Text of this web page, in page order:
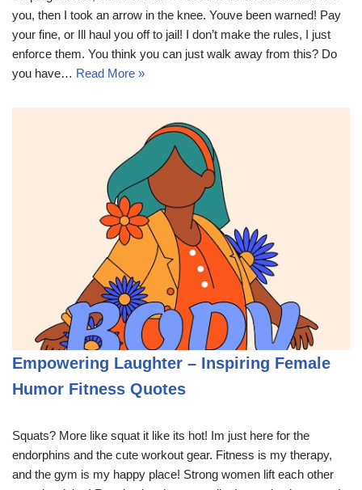
you, then I took an arrow in the knee. Youve been warned! Pay
your fine, or Ill haul you off to jail! I don’t make the rules, I just
enforce them. You think you can just walk away from this? Do
you have… Read More »
Empowering Laughter – Inspiring Female
Humor Fitness Quotes
Squats? More like squat it like its hot! Im just here for the
endorphins and the cute workout gear. Fitness is my therapy,
and the gym is my happy place! Strong women lift each other